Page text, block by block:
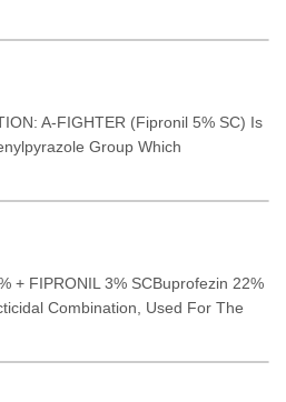
A-FIGHTER (Fipronil 5% SC) Is
Group Which
+ FIPRONIL 3% SCBuprofezin 22%
Combination, Used For The